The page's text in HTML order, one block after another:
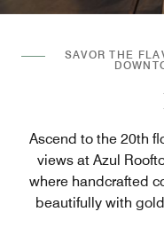
SAVOR THE
Ascend to the 20th
views at Azul
where handcrafted
beautifully with